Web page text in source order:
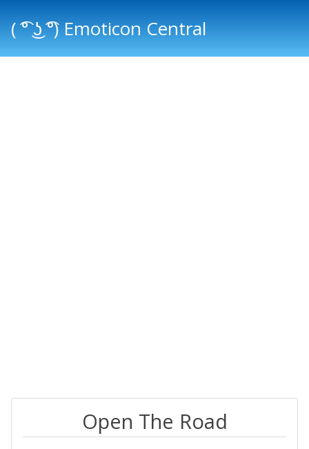
( ͡° ͜ʖ ͡°) Emoticon Central
Open The Road